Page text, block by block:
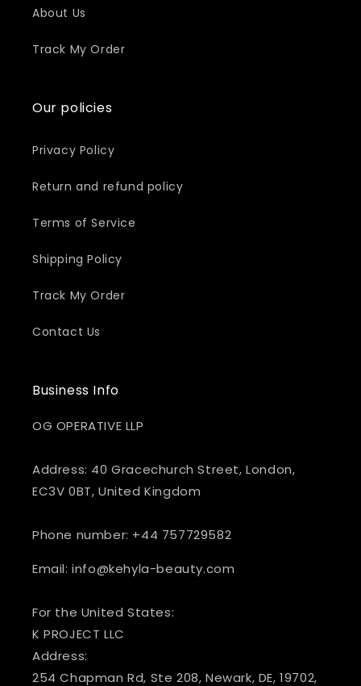
About Us
Track My Order
Our policies
Privacy Policy
Return and refund policy
Terms of Service
Shipping Policy
Track My Order
Contact Us
Business Info
OG OPERATIVE LLP
Address: 40 Gracechurch Street, London,
EC3V 0BT, United Kingdom
Phone number: +44 757729582
Email: info@kehyla-beauty.com
For the United States:
K PROJECT LLC
Address:
254 Chapman Rd, Ste 208, Newark, DE, 19702,